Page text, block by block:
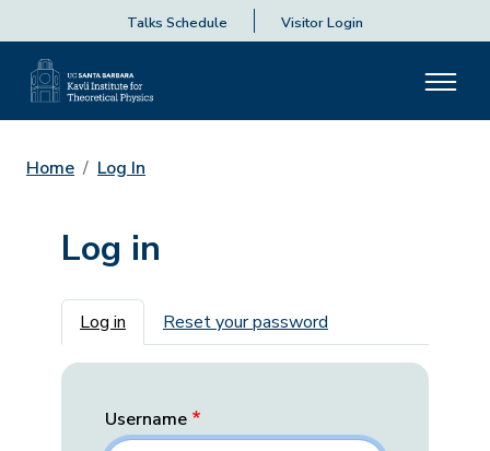
Talks Schedule Visitor Login
Home Log In
Log in
Primary tabs
Log in Reset your password
Username